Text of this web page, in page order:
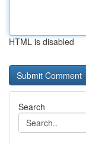
HTML is disabled
Search